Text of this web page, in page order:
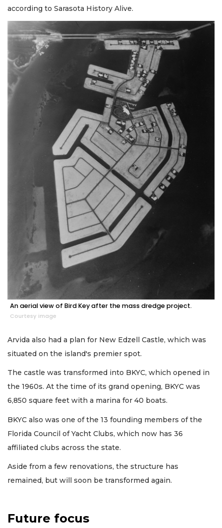
according to Sarasota History Alive.
An aerial view of Bird Key after the mass dredge project.
Courtesy image
Arvida also had a plan for New Edzell Castle, which was
situated on the island's premier spot.
The castle was transformed into BKYC, which opened in
the 1960s. At the time of its grand opening, BKYC was
6,850 square feet with a marina for 40 boats.
BKYC also was one of the 13 founding members of the
Florida Council of Yacht Clubs, which now has 36
affiliated clubs across the state.
Aside from a few renovations, the structure has
remained, but will soon be transformed again.
Future focus